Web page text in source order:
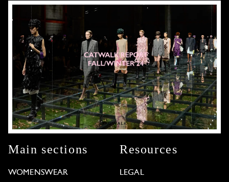
Main sections
WOMENSWEAR
Resources
LEGAL